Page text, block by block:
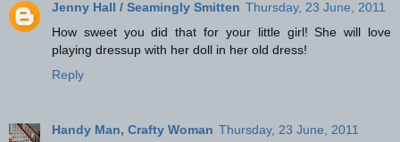
Jenny Hall / Seamingly Smitten Thursday, 23 June, 2011
How sweet you did that for your little girl! She will love
playing dressup with her doll in her old dress!
Reply
Handy Man, Crafty Woman Thursday, 23 June, 2011